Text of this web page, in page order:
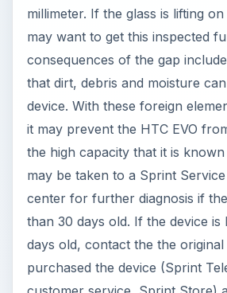
millimeter. If the glass is lifting
may want to get this inspected
consequences of the gap
that dirt, debris and moisture
device. With these foreign
it may prevent the HTC EVO
the high capacity that it is
may be taken to a Sprint
center for further diagnosis if
than 30 days old. If the device is
days old, contact the the
purchased the device (Sprint